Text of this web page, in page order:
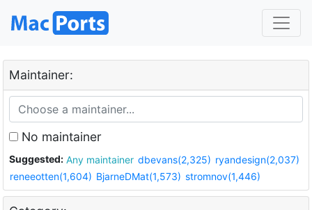
Maintainer:
No maintainer
Suggested: Any maintainer dbevans(2,325) ryandesign(2,037)
reneeotten(1,604) BjarneDMat(1,573) stromnov(1,446)